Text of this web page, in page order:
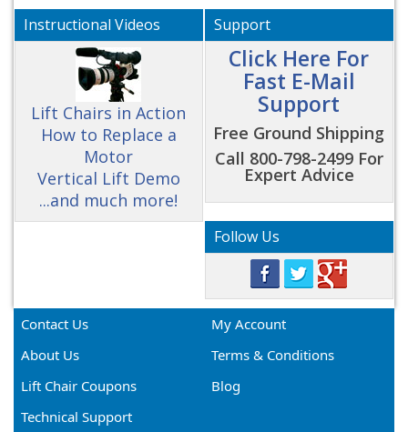
Instructional Videos
Lift Chairs in Action
How to Replace a
Motor
Vertical Lift Demo
...and much more!
Support
Click Here For
Fast E-Mail
Support
Free Ground Shipping
Call 800-798-2499 For
Expert Advice
Follow Us
Contact Us
My Account
About Us
Terms & Conditions
Lift Chair Coupons
Blog
Technical Support